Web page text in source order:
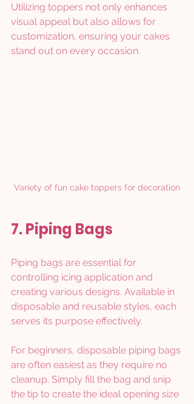
Utilizing toppers not only enhances
visual appeal but also allows for
customization, ensuring your cakes
stand out on every occasion.
Variety of fun cake toppers for decoration
7. Piping Bags
Piping bags are essential for
controlling icing application and
creating various designs. Available in
disposable and reusable styles, each
serves its purpose effectively.
For beginners, disposable piping bags
are often easiest as they require no
cleanup. Simply fill the bag and snip
the tip to create the ideal opening size